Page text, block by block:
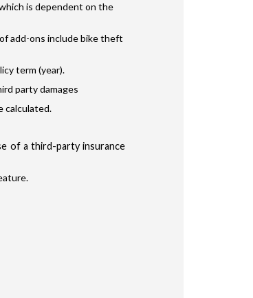
is dependent on the
add-ons include bike theft
term (year).
party damages
calculated.
of a third-party insurance